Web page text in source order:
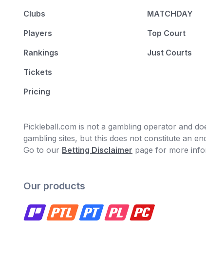
Clubs
Players
Rankings
Tickets
Pricing
MATCHDAY
Top Court
Just Courts
Pickleball.com is not a gambling operator and
gambling sites, but this does not constitute an
Go to our Betting Disclaimer page for more
Our products